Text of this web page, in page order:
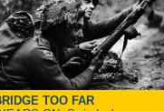
TOO FAR